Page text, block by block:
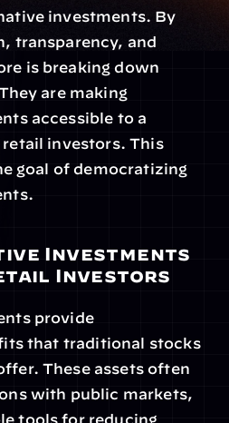
investments. By
transparency, and
is breaking down
are making
accessible to a
investors. This
goal of democratizing
Investments
Investors
provide
that traditional stocks
These assets often
with public markets,
tools for reducing